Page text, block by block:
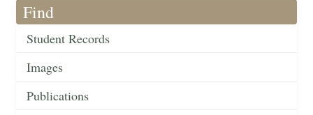
Find
Student Records
Images
Publications